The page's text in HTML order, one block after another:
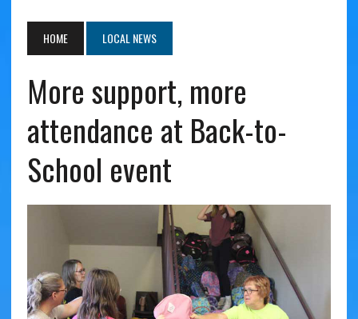
HOME LOCAL NEWS
More support, more
attendance at Back-to-
School event